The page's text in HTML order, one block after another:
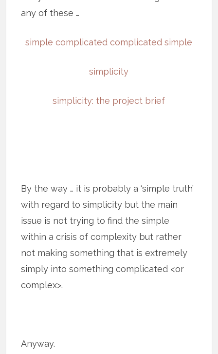
any of these …
simple complicated complicated simple
simplicity
simplicity: the project brief
By the way … it is probably a ‘simple truth’
with regard to simplicity but the main
issue is not trying to find the simple
within a crisis of complexity but rather
not making something that is extremely
simply into something complicated <or
complex>.
Anyway.